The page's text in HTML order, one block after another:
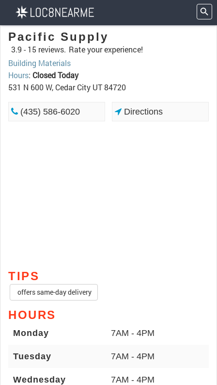
Pacific Supply
3.9 - 15 reviews. Rate your experience!
Building Materials
Hours: Closed Today
531 N 600 W, Cedar City UT 84720
(435) 586-6020 Directions
TIPS
offers same-day delivery
HOURS
Monday 7AM - 4PM
Tuesday 7AM - 4PM
Wednesday 7AM - 4PM